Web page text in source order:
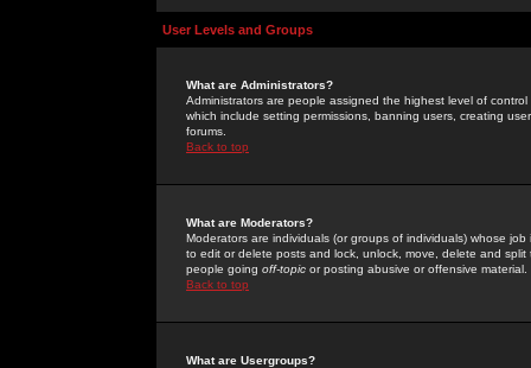
User Levels and Groups
What are Administrators?
Administrators are people assigned the highest level of
which include setting permissions, banning users, creating
forums.
Back to top
What are Moderators?
Moderators are individuals (or groups of individuals) whose
to edit or delete posts and lock, unlock, move, delete and
people going off-topic or posting abusive or offensive material.
Back to top
What are Usergroups?